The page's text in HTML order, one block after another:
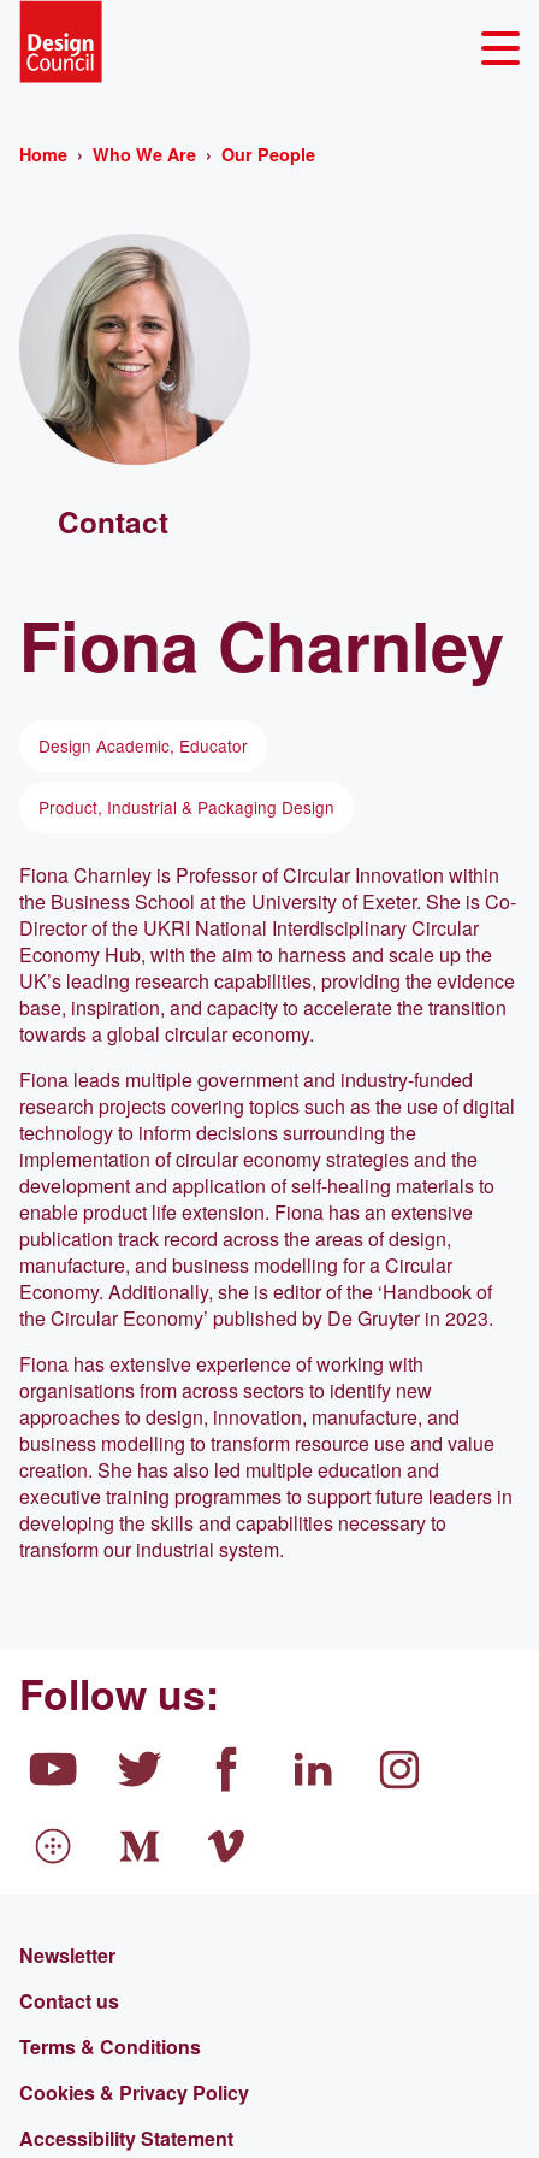
Home Who We Are Our People
Fiona Charnley
Design Academic, Educator
Product, Industrial & Packaging Design
Fiona Charnley is Professor of Circular Innovation within
the Business School at the University of Exeter. She is Co-
Director of the UKRI National Interdisciplinary Circular
Economy Hub, with the aim to harness and scale up the
UK’s leading research capabilities, providing the evidence
base, inspiration, and capacity to accelerate the transition
towards a global circular economy.
Fiona leads multiple government and industry-funded
research projects covering topics such as the use of digital
technology to inform decisions surrounding the
implementation of circular economy strategies and the
development and application of self-healing materials to
enable product life extension. Fiona has an extensive
publication track record across the areas of design,
manufacture, and business modelling for a Circular
Economy. Additionally, she is editor of the ‘Handbook of
the Circular Economy’ published by De Gruyter in 2023.
Fiona has extensive experience of working with
organisations from across sectors to identify new
approaches to design, innovation, manufacture, and
business modelling to transform resource use and value
creation. She has also led multiple education and
executive training programmes to support future leaders in
developing the skills and capabilities necessary to
transform our industrial system.
Contact
Follow us:
Newsletter
Contact us
Terms & Conditions
Cookies & Privacy Policy
Accessibility Statement